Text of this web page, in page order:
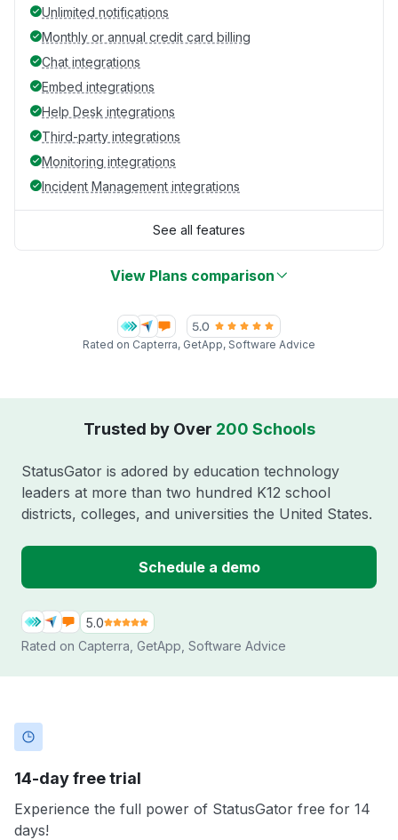
Unlimited notifications
Monthly or annual credit card billing
Chat integrations
Embed integrations
Help Desk integrations
Third-party integrations
Monitoring integrations
Incident Management integrations
See all features
View Plans comparison
Rated on Capterra, GetApp, Software Advice
Trusted by Over 200 Schools
StatusGator is adored by education technology
leaders at more than two hundred K12 school
districts, colleges, and universities the United States.
Schedule a demo
5.0
Rated on Capterra GetApp Software Advice
14-day free trial
Experience the full power of StatusGator free for 14
days!